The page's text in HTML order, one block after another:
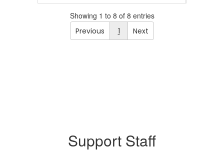
Showing 1 to 8 of 8 entries
Previous
1 Next
Support Staff